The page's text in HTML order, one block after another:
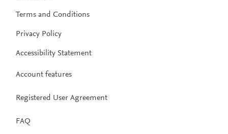
Terms and Conditions
Privacy Policy
Accessibility Statement
Account features
Registered User Agreement
FAQ